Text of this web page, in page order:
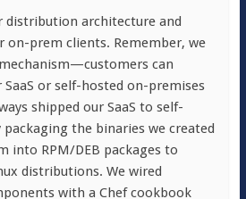
distribution architecture and
on-prem clients. Remember, we
can
or self-hosted on-premises
shipped our SaaS to self-
the binaries we created
into RPM/DEB packages to
distributions. We wired
with a Chef cookbook